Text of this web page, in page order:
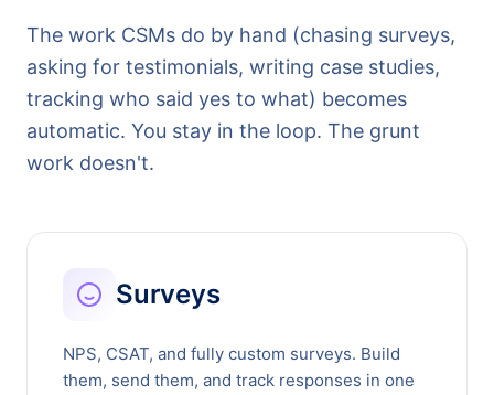
The work CSMs do by hand (chasing surveys,
asking for testimonials, writing case studies,
tracking who said yes to what) becomes
automatic. You stay in the loop. The grunt
work doesn't.
Surveys
NPS, CSAT, and fully custom surveys. Build
them, send them, and track responses in one